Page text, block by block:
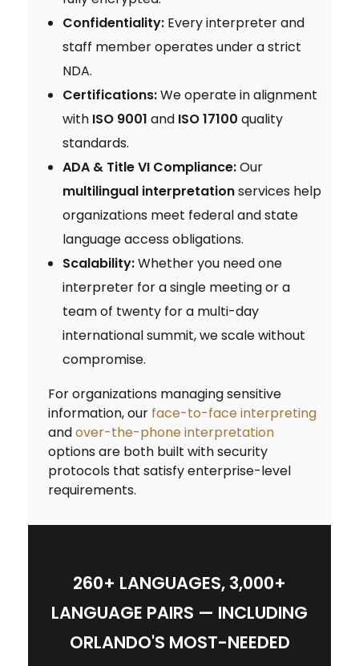
Confidentiality:Every interpreter and
staff member operates under a strict
NDA.
Certifications:We operate in alignment
with ISO 9001 and ISO 17100 quality
standards.
ADA & Title VI Compliance:Our
multilingual interpretationservices help
organizations meet federal and state
language access obligations.
Scalability:Whether you need one
interpreter for a single meeting or a
team of twenty for a multi-day
international summit, we scale without
compromise.
For organizations managing sensitive
information, our face-to-face interpreting
andover-the-phone interpretation
options are both built with security
protocols that satisfy enterprise-level
requirements.
260+ LANGUAGES, 3,000+
LANGUAGE PAIRS — INCLUDING
ORLANDO'S MOST-NEEDED